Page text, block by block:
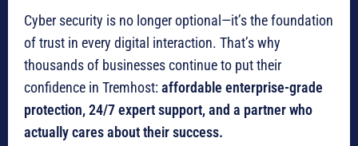
Cyber security is no longer optional—it’s the foundation
of trust in every digital interaction. That’s why
thousands of businesses continue to put their
confidence in Tremhost: affordable enterprise-grade
protection, 24/7 expert support, and a partner who
actually cares about their success.